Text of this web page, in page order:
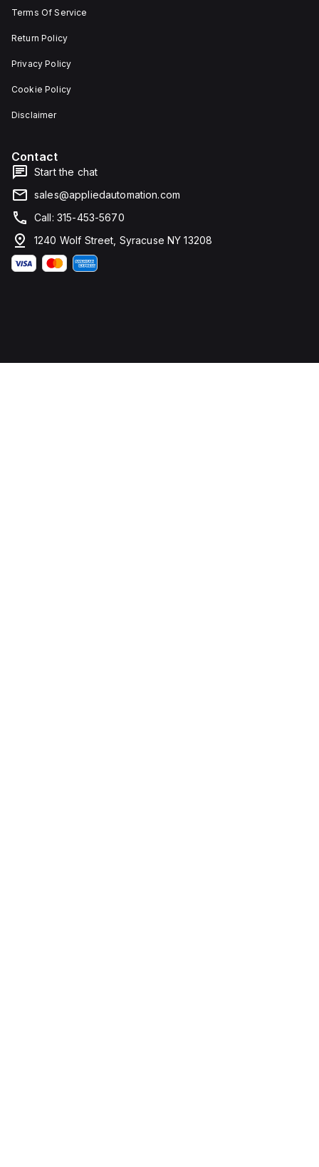
Terms Of Service
Return Policy
Privacy Policy
Cookie Policy
Disclaimer
Contact
Start the chat
sales@appliedautomation.com
Call: 315-453-5670
1240 Wolf Street, Syracuse NY 13208